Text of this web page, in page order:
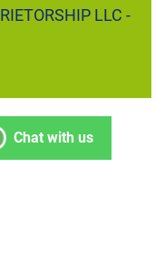
LLC -
Chat with us